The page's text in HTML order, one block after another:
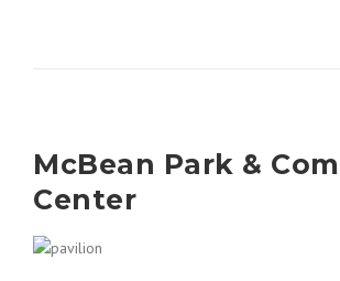
McBean Park &
Center